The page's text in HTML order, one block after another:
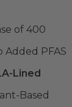
of 400
Added PFAS
Lined
Based